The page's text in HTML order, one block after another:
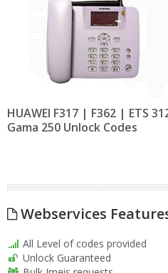
HUAWEI F317 | F362 | ETS
Gama 250 Unlock Codes
Webservices
All Level of codes provided
Unlock Guaranteed